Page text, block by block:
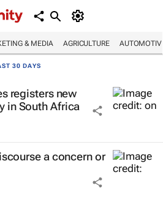
& MEDIA AGRICULTURE
30 DAYS
registers new
in South Africa
a concern or